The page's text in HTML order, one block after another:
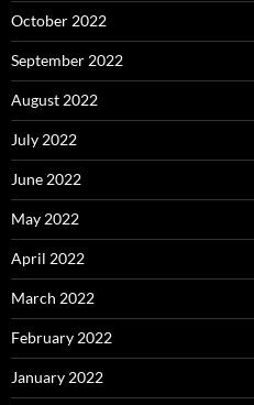
October 2022
September 2022
August 2022
July 2022
June 2022
May 2022
April 2022
March 2022
February 2022
January 2022